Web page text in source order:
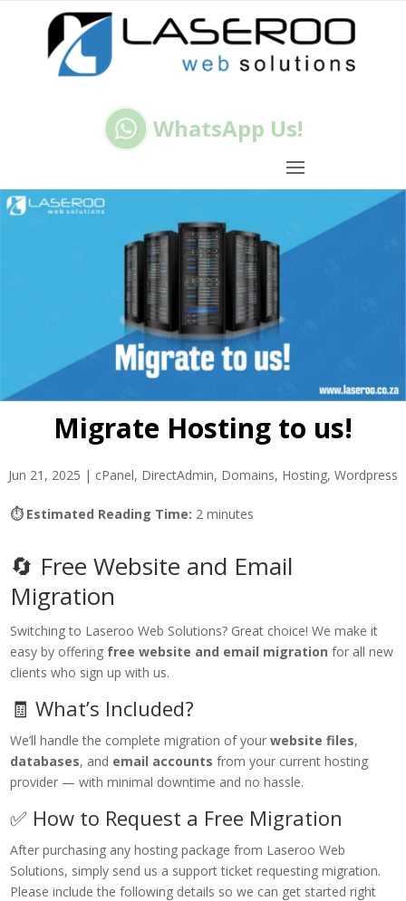
WhatsApp Us!
Migrate Hosting to us!
Jun 21, 2025 | cPanel, DirectAdmin, Domains, Hosting, Wordpress
⏱ Estimated Reading Time: 2 minutes
🔄 Free Website and Email
Migration
Switching to Laseroo Web Solutions? Great choice! We make it
easy by offering free website and email migration for all new
clients who sign up with us.
🧾 What’s Included?
We’ll handle the complete migration of yourwebsite files,
databases, and email accounts from your current hosting
provider — with minimal downtime and no hassle.
✅ How to Request a Free Migration
After purchasing any hosting package from Laseroo Web
Solutions, simply send us a support ticket requesting migration.
Please include the following details so we can get started right